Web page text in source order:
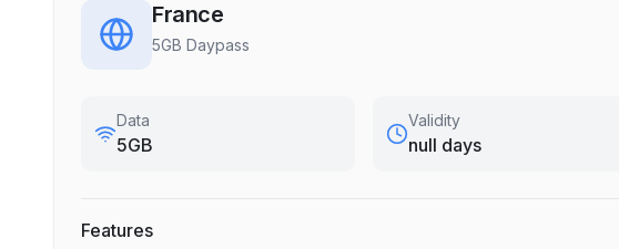
France
5GB Daypass
Data
5GB
Validity
null days
Features